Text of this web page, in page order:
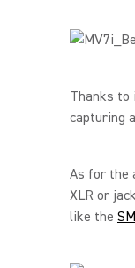
Thanks to
capturing
As for the
XLR or
like the